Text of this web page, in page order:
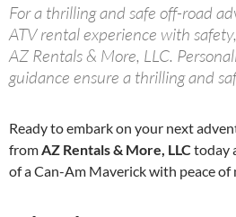
For a thrilling and safe off-road
ATV rental experience with
AZ Rentals & More, LLC.
guidance ensure a thrilling and
Ready to embark on your next
fromAZ Rentals & More, LLC today
of a Can-Am Maverick with peace of